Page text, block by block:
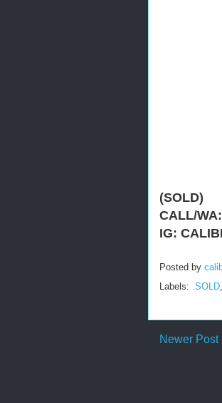
(SOLD)
CALL/
IG:
Posted by
Labels: .SOLD
Newer Post